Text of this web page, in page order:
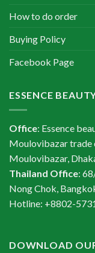
How to do order
Buying Policy
Facebook Page
ESSENCE
Office: Essence
Moulovibazar trade
Moulovibazar,
Thailand Office:
Nong Chok,
Hotline: +8802-
DOWNLOAD